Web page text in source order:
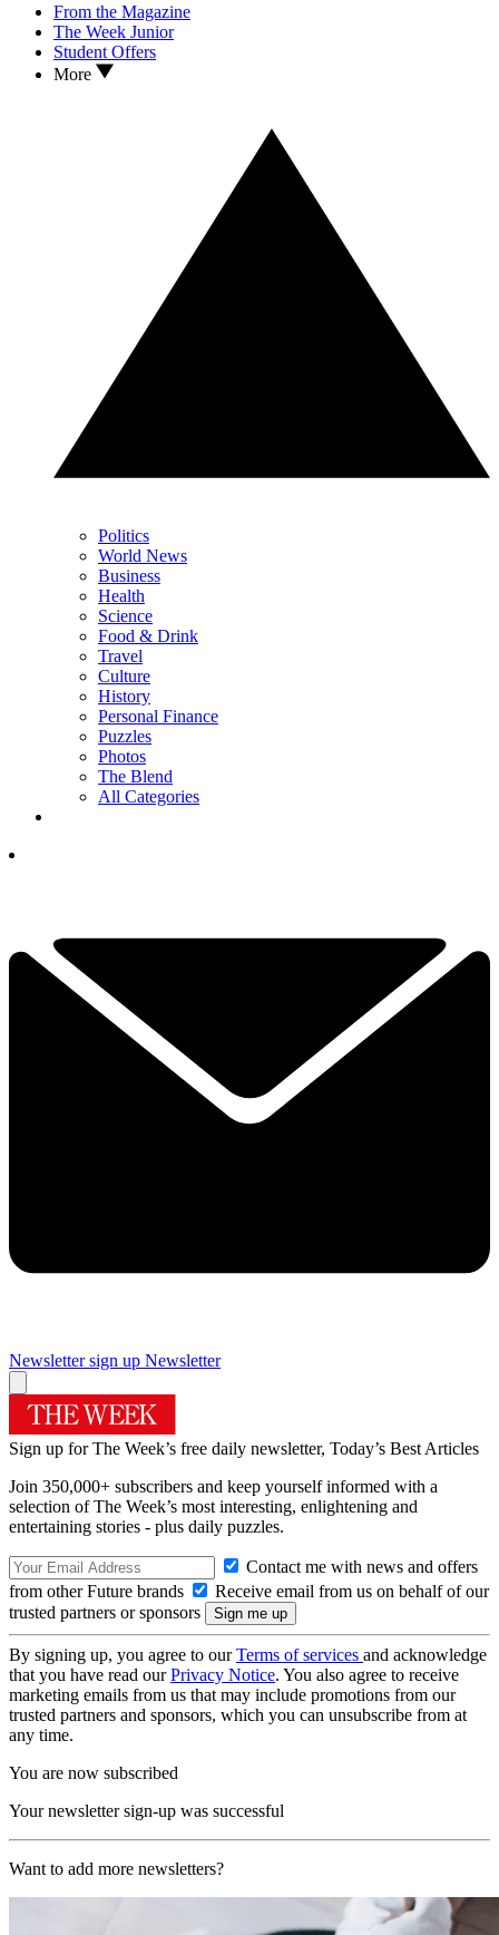
From the Magazine
The Week Junior
Student Offers
More
Politics
World News
Business
Health
Science
Food & Drink
Travel
Culture
History
Personal Finance
Puzzles
Photos
The Blend
All Categories
Newsletter sign up Newsletter
Sign up for The Week’s free daily newsletter, Today’s Best Articles
Join 350,000+ subscribers and keep yourself informed with a
selection of The Week’s most interesting, enlightening and
entertaining stories - plus daily puzzles.
Contact me with news and offers
from other Future brands
Receive email from us on behalf of our
trusted partners or sponsors
By signing up, you agree to ourTerms of services and acknowledge
that you have read ourPrivacy Notice. You also agree to receive
marketing emails from us that may include promotions from our
trusted partners and sponsors, which you can unsubscribe from at
any time.
You are now subscribed
Your newsletter sign-up was successful
Want to add more newsletters?